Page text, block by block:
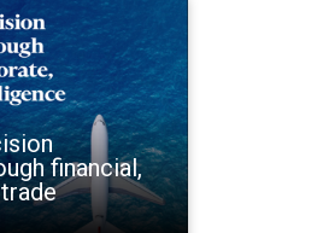
financial,